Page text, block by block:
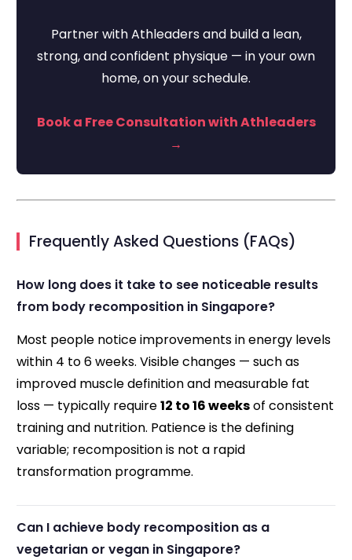
Partner with Athleaders and build a lean,
strong, and confident physique — in your own
home, on your schedule.
Book a Free Consultation with Athleaders
→
Frequently Asked Questions (FAQs)
How long does it take to see noticeable results
from body recomposition in Singapore?
Most people notice improvements in energy levels
within 4 to 6 weeks. Visible changes — such as
improved muscle definition and measurable fat
loss — typically require12 to 16 weeksof consistent
training and nutrition. Patience is the defining
variable; recomposition is not a rapid
transformation programme.
Can I achieve body recomposition as a
vegetarian or vegan in Singapore?